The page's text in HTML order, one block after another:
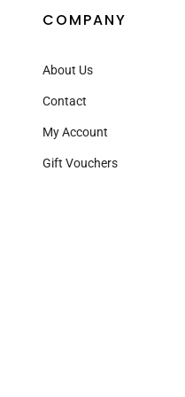
COMPANY
About Us
Contact
My Account
Gift Vouchers